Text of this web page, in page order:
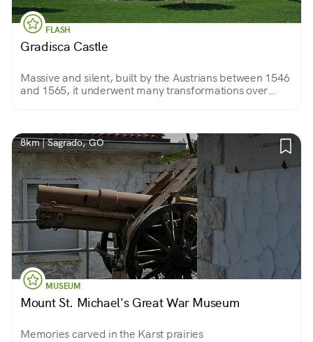
FLASH
Gradisca Castle
Massive and silent, built by the Austrians between 1546
and 1565, it underwent many transformations over
8km | Sagrado, GO
MUSEUM
Mount St. Michael's Great War Museum
Memories carved in the Karst prairies